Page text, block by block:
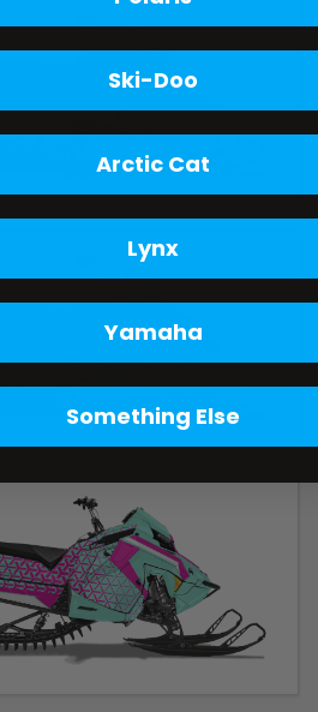
Ski-Doo
Arctic Cat
Lynx
Yamaha
Something Else